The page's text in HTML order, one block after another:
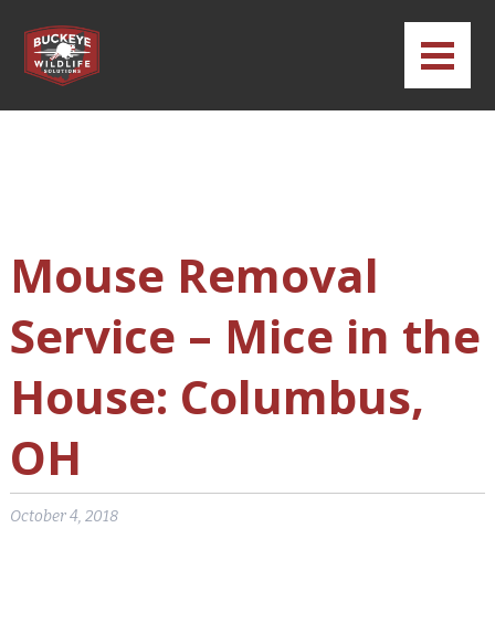
Mouse Removal
Service – Mice in the
House: Columbus,
OH
October 4, 2018